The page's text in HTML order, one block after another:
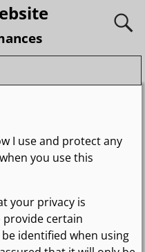
I use and protect any
you use this
your privacy is
provide certain
identified when using